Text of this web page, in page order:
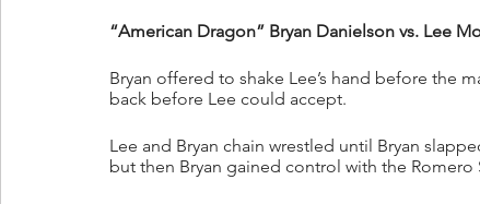
“American Dragon” Bryan Danielson vs. Lee
Bryan offered to shake Lee’s hand before the
back before Lee could accept.
Lee and Bryan chain wrestled until Bryan
but then Bryan gained control with the Romero